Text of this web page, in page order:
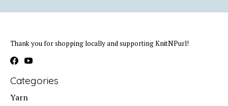
Thank you for shopping locally and supporting KnitNPurl!
Categories
Yarn